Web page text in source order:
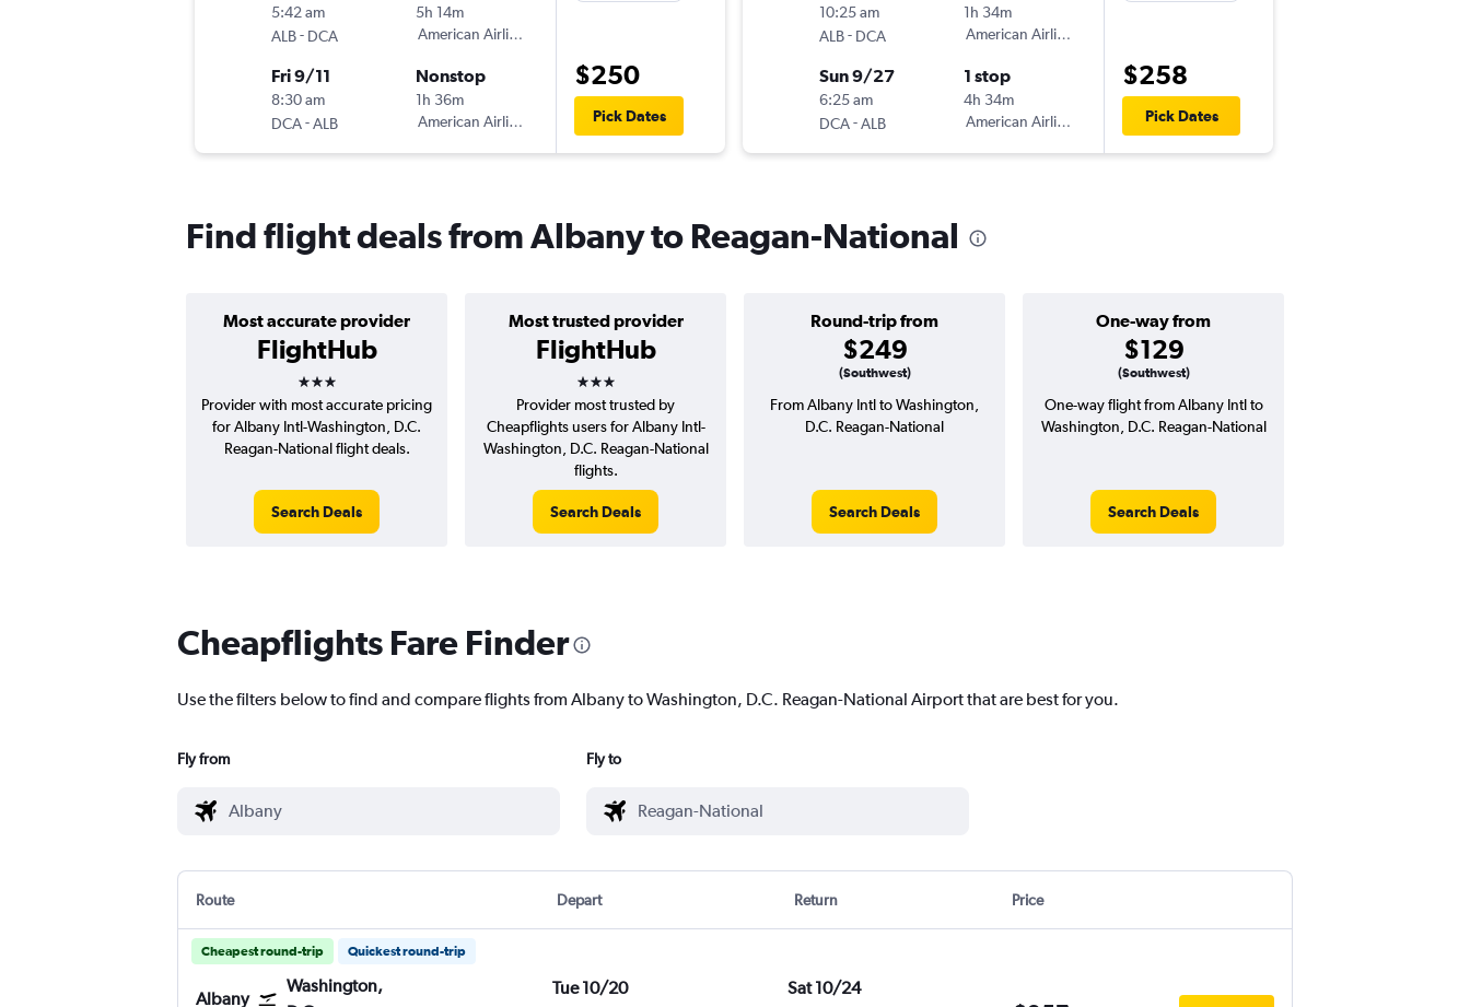
5:42 am
ALB- DCA
5h 14m
American Airlines
Fri 9/11
8:30 am
DCA-ALB
Nonstop
1h 36m
American Airlines
$250
Pick Dates
10:25 am
ALB- DCA
1h 34m
American Airlines
Sun 9/27
6:25 am
DCA-ALB
1 stop
4h 34m
American Airlines
$258
Pick Dates
Find flight deals from Albany to Reagan-National
Most accurate provider
FlightHub
3 stars
Most trusted provider
FlightHub
3 stars
Round-trip from
$249
(Southwest)
One-way from
$129
(Southwest)
Provider with most accurate pricing
for Albany Intl-Washington, D.C.
Reagan-National flight deals.
Search Deals
Provider most trusted by
Cheapflights users for Albany Intl-
Washington, D.C. Reagan-National
flights.
Search Deals
From Albany Intl to Washington,
D.C. Reagan-National
Search Deals
One-way flight from Albany Intl to
Washington, D.C. Reagan-National
Search Deals
Cheapflights Fare Finder
Use the filters below to find and compare flights from Albany to Washington, D.C. Reagan-National Airport that are best for you.
Fly from Fly to
Route Depart Return Price
Cheapest round-trip Quickest round-trip
Albany
Washington,
Tue 10/20 Sat 10/24